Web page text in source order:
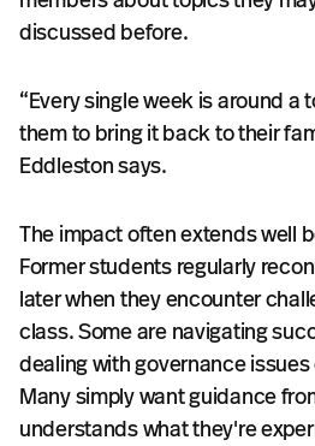
discussed before.
“Every single week is around a
them to bring it back to their
Eddleston says.
The impact often extends well
Former students regularly
later when they encounter
class. Some are navigating
dealing with governance
Many simply want guidance
understands what they're